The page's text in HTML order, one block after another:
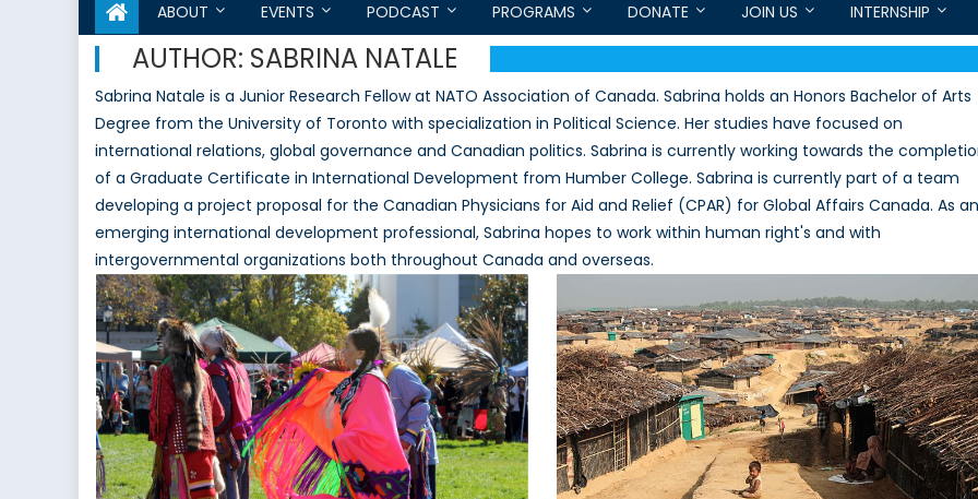
ABOUT EVENTS PODCAST PROGRAMS DONATE JOIN US INTERNSHIP
AUTHOR: SABRINA NATALE
Sabrina Natale is a Junior Research Fellow at NATO Association of Canada. Sabrina holds an Honors Bachelor of Arts
Degree from the University of Toronto with specialization in Political Science. Her studies have focused on
international relations, global governance and Canadian politics. Sabrina is currently working towards the
of a Graduate Certificate in International Development from Humber College. Sabrina is currently part of a team
developing a project proposal for the Canadian Physicians for Aid and Relief (CPAR) for Global Affairs Canada. As an
emerging international development professional, Sabrina hopes to work within human right's and with
intergovernmental organizations both throughout Canada and overseas.